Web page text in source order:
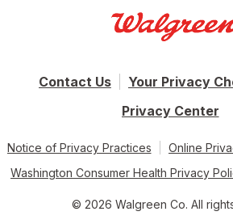
Contact Us
Your Privacy
Privacy Center
Notice of Privacy Practices
Online
Washington Consumer Health Privacy
© 2026 Walgreen Co. All